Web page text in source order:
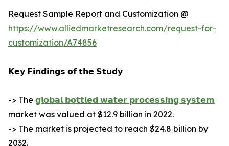
Request Sample Report and Customization @
https://www.alliedmarketresearch.com/request-for-
customization/A74856
𝗞𝗲𝘆 𝗙𝗶𝗻𝗱𝗶𝗻𝗴𝘀 𝗼𝗳 𝘁𝗵𝗲 𝗦𝘁𝘂𝗱𝘆
-> The 𝗴𝗹𝗼𝗯𝗮𝗹 𝗯𝗼𝘁𝘁𝗹𝗲𝗱 𝘄𝗮𝘁𝗲𝗿 𝗽𝗿𝗼𝗰𝗲𝘀𝘀𝗶𝗻𝗴 𝘀𝘆𝘀𝘁𝗲𝗺
market was valued at $12.9 billion in 2022.
-> The market is projected to reach $24.8 billion by
2032.